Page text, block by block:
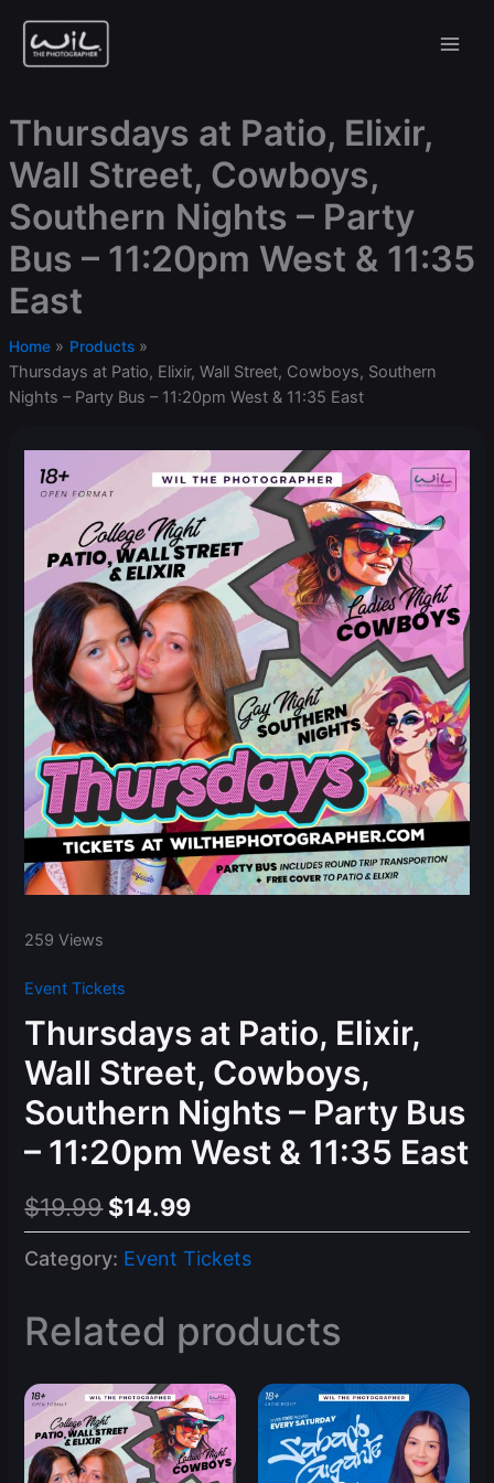
content
Thursdays at Patio, Elixir,
Wall Street, Cowboys,
Southern Nights – Party
Bus – 11:20pm West & 11:35
East
Home Products
Thursdays at Patio, Elixir, Wall Street, Cowboys, Southern
Nights – Party Bus – 11:20pm West & 11:35 East
259 Views
Event Tickets
Thursdays at Patio, Elixir,
Wall Street, Cowboys,
Southern Nights – Party Bus
– 11:20pm West & 11:35 East
$19.99 Original
price
$19.99.
$14.99Current
price
$14.99.
Category: Event Tickets
Related products